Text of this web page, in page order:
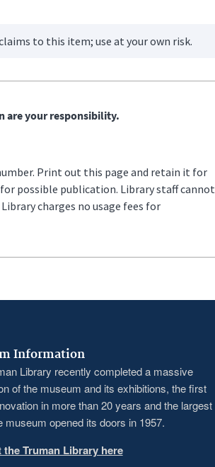
to this item; use at your own risk.
are your responsibility.
Print out this page and retain it for
possible publication. Library staff cannot
charges no usage fees for
Information
Library recently completed a massive
of the museum and its exhibitions, the first
in more than 20 years and the largest
museum opened its doors in 1957.
Truman Library here